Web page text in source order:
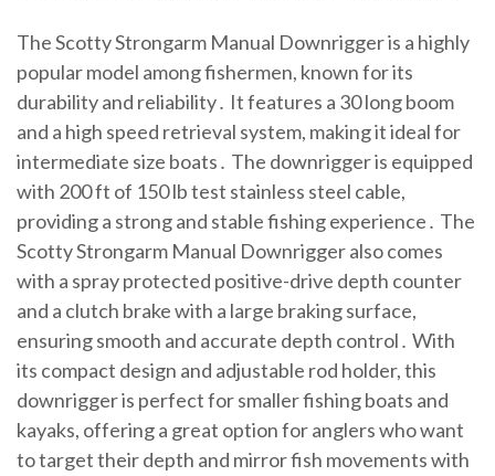
The Scotty Strongarm Manual Downrigger is a highly
popular model among fishermen, known for its
durability and reliability․ It features a 30 long boom
and a high speed retrieval system, making it ideal for
intermediate size boats․ The downrigger is equipped
with 200 ft of 150 lb test stainless steel cable,
providing a strong and stable fishing experience․ The
Scotty Strongarm Manual Downrigger also comes
with a spray protected positive-drive depth counter
and a clutch brake with a large braking surface,
ensuring smooth and accurate depth control․ With
its compact design and adjustable rod holder, this
downrigger is perfect for smaller fishing boats and
kayaks, offering a great option for anglers who want
to target their depth and mirror fish movements with